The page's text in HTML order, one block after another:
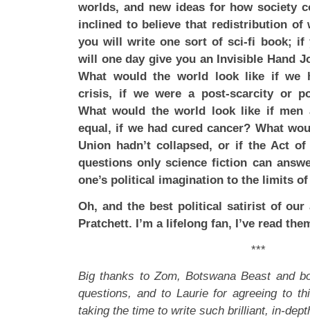
worlds, and new ideas for how society
inclined to believe that redistribution of
you will write one sort of sci-fi book; if
will one day give you an Invisible Hand
What would the world look like if we
crisis, if we were a post-scarcity or
What would the world look like if men
equal, if we had cured cancer? What
Union hadn’t collapsed, or if the Act of
questions only science fiction can
one’s political imagination to the limits
Oh, and the best political satirist of our
Pratchett. I’m a lifelong fan, I’ve read
***
Big thanks to Zom, Botswana Beast and
questions, and to Laurie for agreeing to
taking the time to write such brilliant, in-